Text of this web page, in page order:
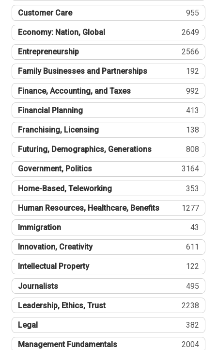
Customer Care 955
Economy: Nation, Global 2649
Entrepreneurship 2566
Family Businesses and Partnerships 192
Finance, Accounting, and Taxes 992
Financial Planning 413
Franchising, Licensing 138
Futuring, Demographics, Generations 808
Government, Politics 3164
Home-Based, Teleworking 353
Human Resources, Healthcare, Benefits 1277
Immigration 43
Innovation, Creativity 611
Intellectual Property 122
Journalists 495
Leadership, Ethics, Trust 2238
Legal 382
Management Fundamentals 2004